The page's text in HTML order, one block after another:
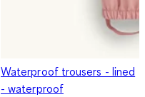
Waterproof trousers - lined
- waterproof